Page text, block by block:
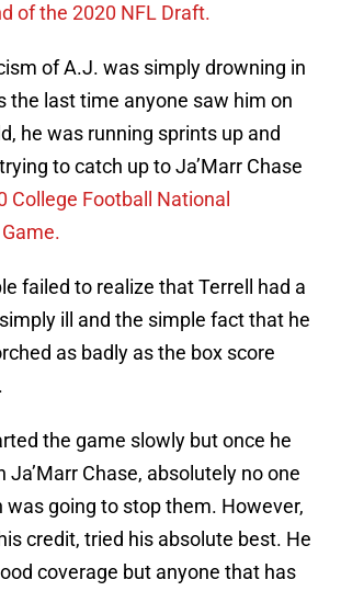
of the 2020 NFL Draft.
of A.J. was simply drowning in
the last time anyone saw him on
he was running sprints up and
to catch up to Ja’Marr Chase
College Football National
failed to realize that Terrell had a
ill and the simple fact that he
as badly as the box score
the game slowly but once he
Ja’Marr Chase, absolutely no one
was going to stop them. However,
credit, tried his absolute best. He
coverage but anyone that has